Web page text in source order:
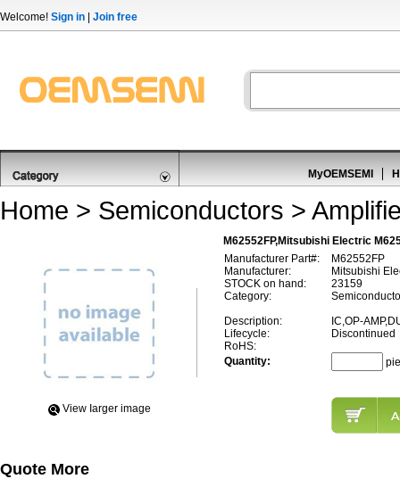
Welcome! Sign in Join free
MyOEMSEMI
Home > Semiconductors >
M62552FP,Mitsubishi Electric
View Iarger image
Manufacturer Part#:
M62552FP
Manufacturer:
Mitsubishi
STOCK on hand:
23159
Category:
Description:
IC,OP-
Lifecycle:
Discontinued
RoHS:
Quantity:
Quote More